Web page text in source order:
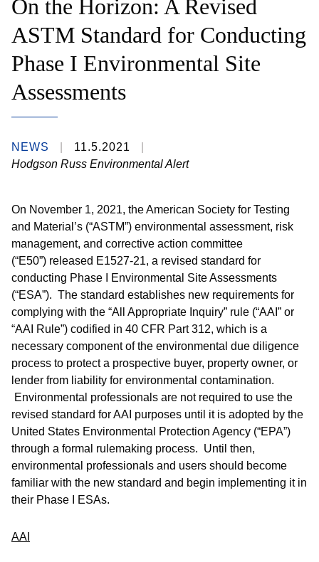
On the Horizon: A Revised
ASTM Standard for Conducting
Phase I Environmental Site
Assessments
NEWS
11.5.2021
Hodgson Russ Environmental Alert
On November 1, 2021, the American Society for Testing
and Material’s (“ASTM”) environmental assessment, risk
management, and corrective action committee
(“E50”) released E1527-21, a revised standard for
conducting Phase I Environmental Site Assessments
(“ESA”). The standard establishes new requirements for
complying with the “All Appropriate Inquiry” rule (“AAI” or
“AAI Rule”) codified in 40 CFR Part 312, which is a
necessary component of the environmental due diligence
process to protect a prospective buyer, property owner, or
lender from liability for environmental contamination.
Environmental professionals are not required to use the
revised standard for AAI purposes until it is adopted by the
United States Environmental Protection Agency (“EPA”)
through a formal rulemaking process. Until then,
environmental professionals and users should become
familiar with the new standard and begin implementing it in
their Phase I ESAs.
AAI